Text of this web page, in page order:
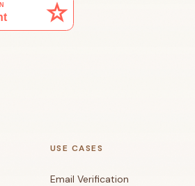
USE CASES
Email Verification